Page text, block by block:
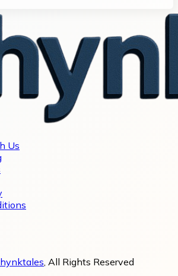
Us
, All Rights Reserved